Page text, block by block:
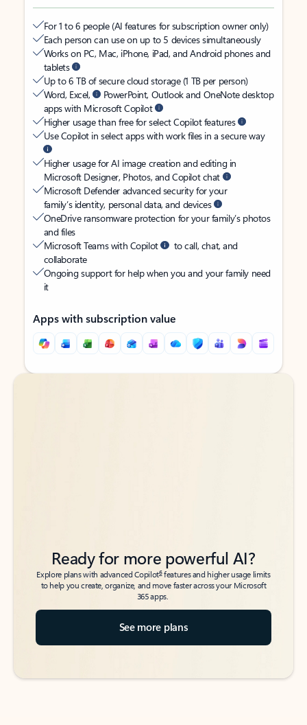
For 1 to 6 people (AI features for subscription owner only)
Each person can use on up to 5 devices simultaneously
Works on PC, Mac, iPhone, iPad, and Android phones and
tablets
Up to 6 TB of secure cloud storage (1 TB per person)
Word, Excel,
PowerPoint, Outlook and OneNote desktop
apps with Microsoft Copilot
Higher usage than free for select Copilot features
Use Copilot in select apps with work files in a secure way
Higher usage for AI image creation and editing in
Microsoft Designer, Photos, and Copilot chat
Microsoft Defender advanced security for your
family’s identity, personal data, and devices
OneDrive ransomware protection for your family’s photos
and files
Microsoft Teams with Copilot
to call, chat, and
collaborate
Ongoing support for help when you and your family need
it
Apps with subscription value
Back to tabs
Back to tabs
Ready for more powerful AI?
Explore plans with advanced Copilot6features and higher usage limits
to help you create, organize, and move faster across your Microsoft
365 apps.
See more plans